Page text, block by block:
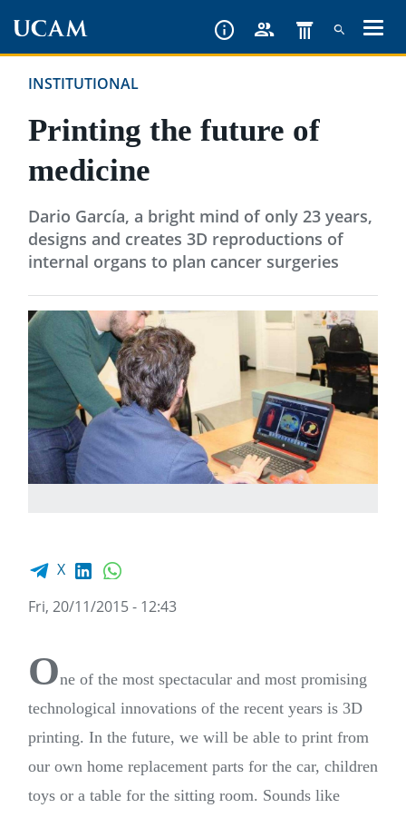
contentINSTITUTIONAL
Printing the future of
medicine
Dario García, a bright mind of only 23 years,
designs and creates 3D reproductions of
internal organs to plan cancer surgeries
Facebook share
X LinkedIn
Fri, 20/11/2015 - 12:43
One of the most spectacular and most promising
technological innovations of the recent years is 3D
printing. In the future, we will be able to print from
our own home replacement parts for the car, children
toys or a table for the sitting room. Sounds like